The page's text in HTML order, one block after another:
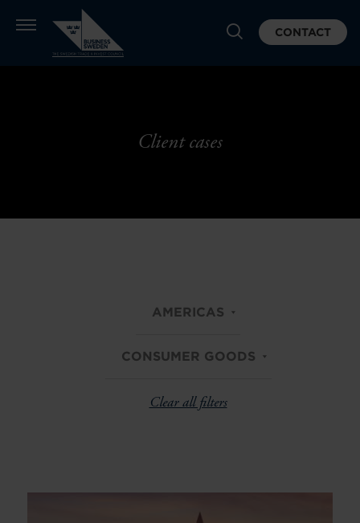
CONTACT
Client cases
AMERICAS
CONSUMER GOODS
Clear all filters